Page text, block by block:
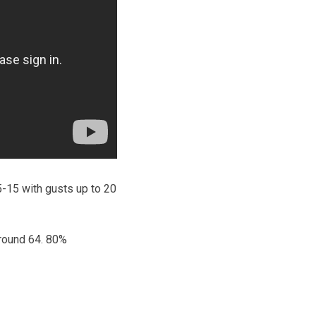
15 with gusts up to 20
64. 80%